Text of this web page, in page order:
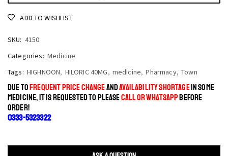
ADD TO WISHLIST
SKU: 4150
Categories: Medicine
Tags: HIGHNOON, HILORIC 40MG, medicine, Pharmacy, Town
DUE TOFREQUENT PRICE CHANGEANDAVAILABILITY SHORTAGEIN SOME
MEDICINE, IT IS REQUESTED TO PLEASECALL OR WHATSAPPBEFORE
ORDER!
0333-5323322